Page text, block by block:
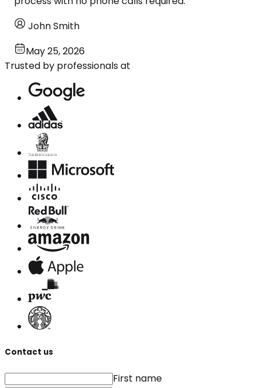
John Smith
May 25, 2026
Trusted by professionals at
Contact us
First name